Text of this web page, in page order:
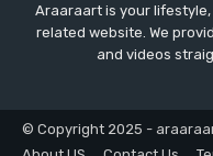
Araaraart is your
related website. We
and videos
© Copyright 2025 -